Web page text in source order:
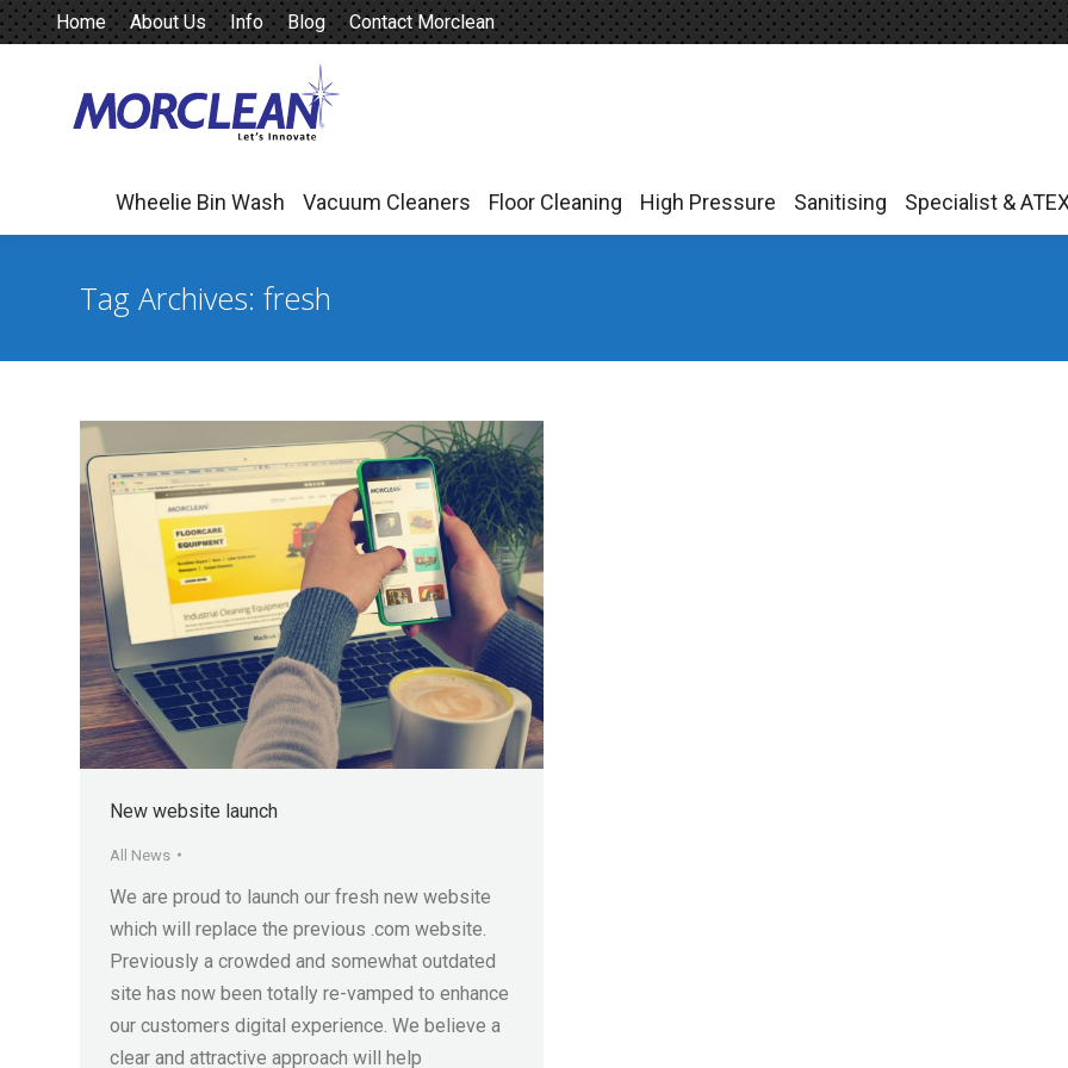
Home About Us Info Blog Contact Morclean
Wheelie Bin Wash Vacuum Cleaners Floor Cleaning High Pressure Sanitising Specialist &
Tag Archives: fresh
New website launch
All News
We are proud to launch our fresh new website
which will replace the previous .com website.
Previously a crowded and somewhat outdated
site has now been totally re-vamped to enhance
our customers digital experience. We believe a
clear and attractive approach will help
Wheelie Bin Wash Vacuum Cleaners Floor Cleaning High Pressure Sanitising Specialist &